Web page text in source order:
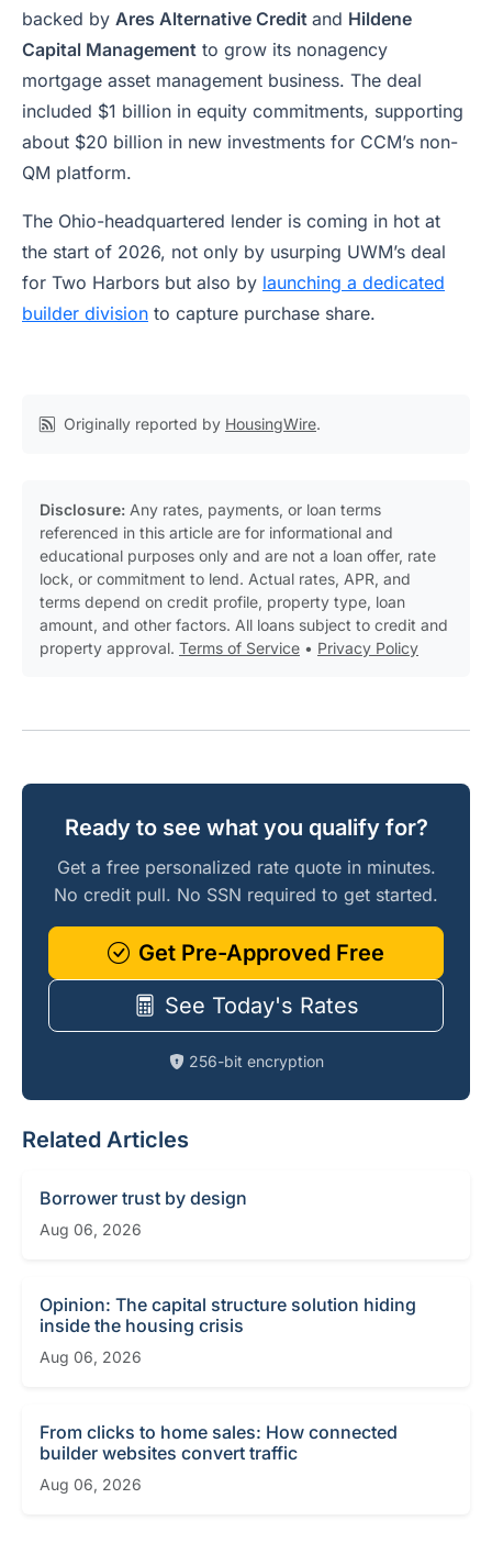
backed by Ares Alternative Credit and Hildene
Capital Management to grow its nonagency
mortgage asset management business. The deal
included $1 billion in equity commitments, supporting
about $20 billion in new investments for CCM’s non-
QM platform.
The Ohio-headquartered lender is coming in hot at
the start of 2026, not only by usurping UWM’s deal
for Two Harbors but also by launching a dedicated
builder division to capture purchase share.
Originally reported by HousingWire.
Disclosure: Any rates, payments, or loan terms
referenced in this article are for informational and
educational purposes only and are not a loan offer, rate
lock, or commitment to lend. Actual rates, APR, and
terms depend on credit profile, property type, loan
amount, and other factors. All loans subject to credit and
property approval. Terms of Service • Privacy Policy
Ready to see what you qualify for?
Get a free personalized rate quote in minutes.
No credit pull. No SSN required to get started.
Get Pre-Approved Free
See Today's Rates
256-bit encryption
Related Articles
Borrower trust by design
Aug 06, 2026
Opinion: The capital structure solution hiding
inside the housing crisis
Aug 06, 2026
From clicks to home sales: How connected
builder websites convert traffic
Aug 06, 2026